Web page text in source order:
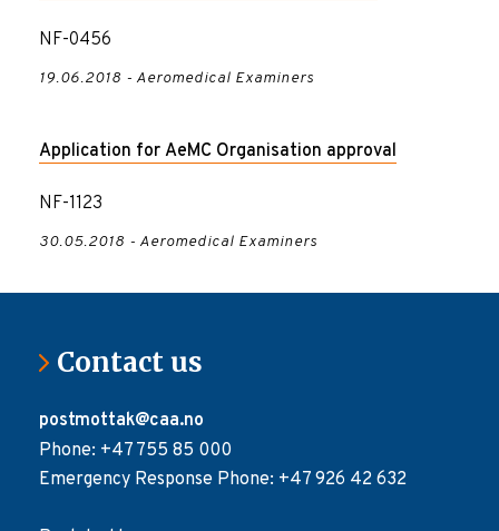
NF-0456
19.06.2018 - Aeromedical Examiners
Application for AeMC Organisation approval
NF-1123
30.05.2018 - Aeromedical Examiners
Contact us
postmottak@caa.no
Phone: +47 755 85 000
Emergency Response Phone: +47 926 42 632